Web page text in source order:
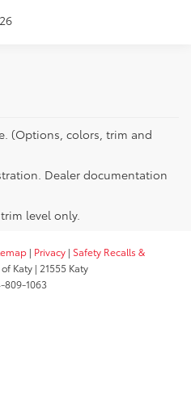
(Options, colors, trim and
Dealer documentation
level only.
| Privacy | Safety Recalls &
of Katy | 21555 Katy
809-1063